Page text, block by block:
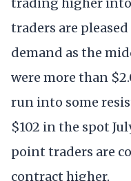
traders are
demand as the
were more than
run into some
$102 in the spot
point traders are
contract higher.